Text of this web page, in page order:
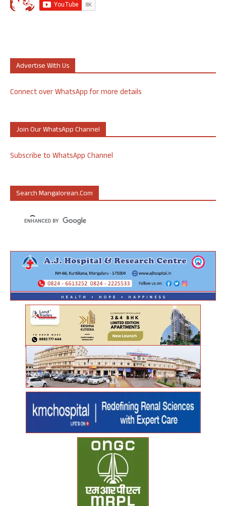
Advertise With Us
Connect over WhatsApp for more details
Join Our WhatsApp Channel
Subscribe to WhatsApp Channel
Search Mangalorean.com